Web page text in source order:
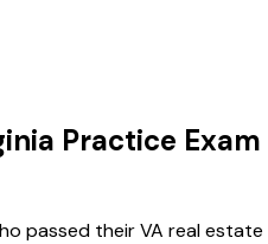
Practice Exam
passed theirVA real estate